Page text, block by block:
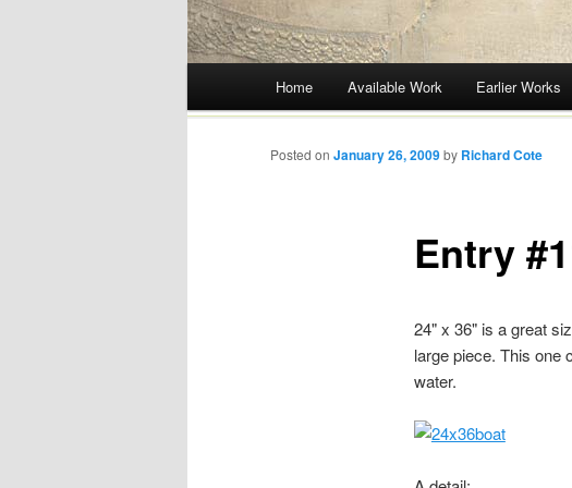
Skip
Home Available Work Earlier Works
Entry
Posted on January 26, 2009by Richard Cote
24" x 36" is a great
large piece. This one
water.